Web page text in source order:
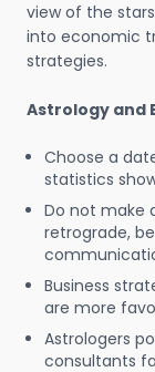
view of the
into economic
strategies.
Astrology and
Choose a
statistics
Do not make
retrograde,
Business
are more
Astrologers
consultants